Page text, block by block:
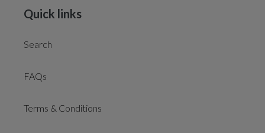
Quick links
Search
FAQs
Terms & Conditions